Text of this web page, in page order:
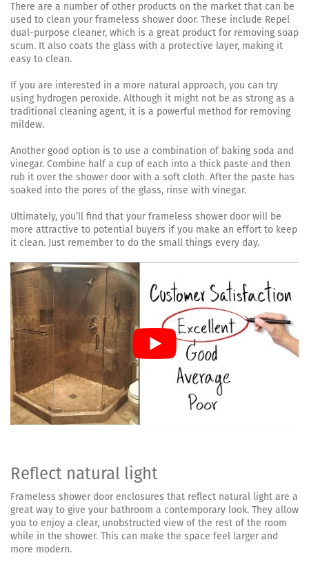
There are a number of other products on the market that can be
used to clean your frameless shower door. These include Repel
dual-purpose cleaner, which is a great product for removing soap
scum. It also coats the glass with a protective layer, making it
easy to clean.
If you are interested in a more natural approach, you can try
using hydrogen peroxide. Although it might not be as strong as a
traditional cleaning agent, it is a powerful method for removing
mildew.
Another good option is to use a combination of baking soda and
vinegar. Combine half a cup of each into a thick paste and then
rub it over the shower door with a soft cloth. After the paste has
soaked into the pores of the glass, rinse with vinegar.
Ultimately, you’ll find that your frameless shower door will be
more attractive to potential buyers if you make an effort to keep
it clean. Just remember to do the small things every day.
Reflect natural light
Frameless shower door enclosures that reflect natural light are a
great way to give your bathroom a contemporary look. They allow
you to enjoy a clear, unobstructed view of the rest of the room
while in the shower. This can make the space feel larger and
more modern.